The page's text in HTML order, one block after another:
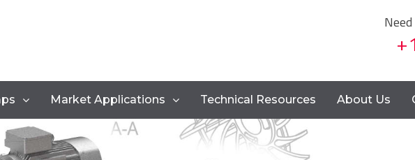
Market Applications Technical Resources About Us